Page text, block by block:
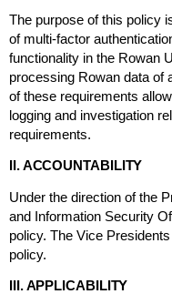
The purpose of this policy
of multi-factor
functionality in the Rowan
processing Rowan data of
of these requirements
logging and investigation
requirements.
II. ACCOUNTABILITY
Under the direction of the
and Information Security
policy. The Vice
policy.
III. APPLICABILITY